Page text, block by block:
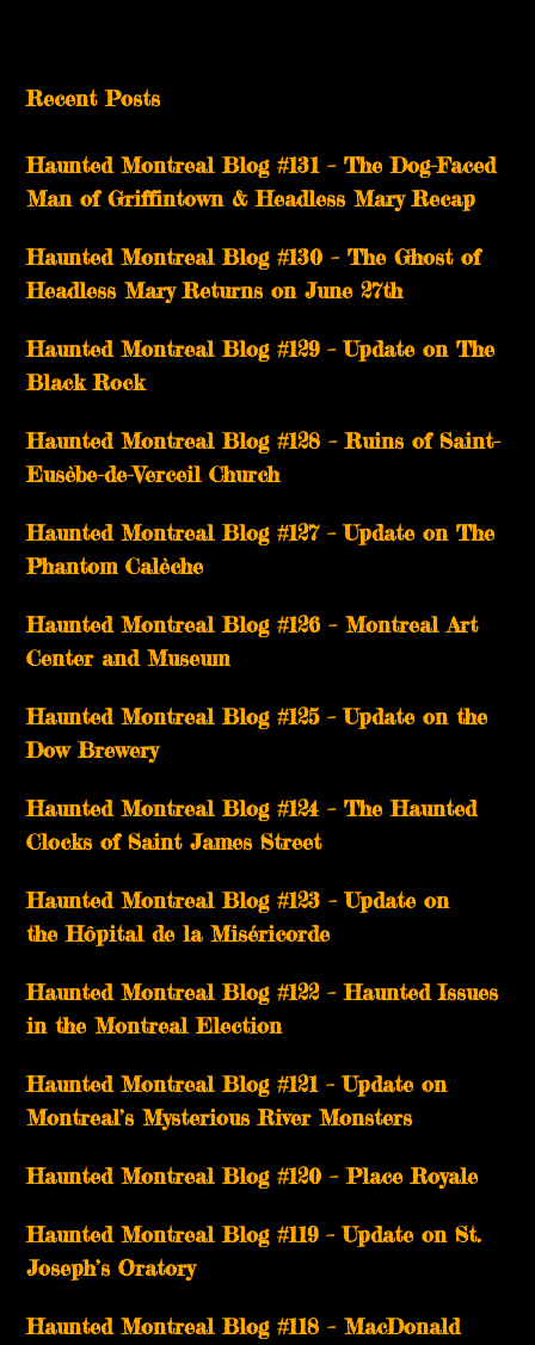
Recent Posts
Haunted Montreal Blog #131 – The Dog-Faced
Man of Griffintown & Headless Mary Recap
Haunted Montreal Blog #130 – The Ghost of
Headless Mary Returns on June 27th
Haunted Montreal Blog #129 – Update on The
Black Rock
Haunted Montreal Blog #128 – Ruins of Saint-
Eusèbe-de-Verceil Church
Haunted Montreal Blog #127 – Update on The
Phantom Calèche
Haunted Montreal Blog #126 – Montreal Art
Center and Museum
Haunted Montreal Blog #125 – Update on the
Dow Brewery
Haunted Montreal Blog #124 – The Haunted
Clocks of Saint James Street
Haunted Montreal Blog #123 – Update on
the Hôpital de la Miséricorde
Haunted Montreal Blog #122 – Haunted Issues
in the Montreal Election
Haunted Montreal Blog #121 – Update on
Montreal’s Mysterious River Monsters
Haunted Montreal Blog #120 – Place Royale
Haunted Montreal Blog #119 – Update on St.
Joseph’s Oratory
Haunted Montreal Blog #118 – MacDonald